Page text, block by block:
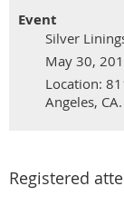
Event
Silver
May 30,
Location:
Angeles, CA.
Registered